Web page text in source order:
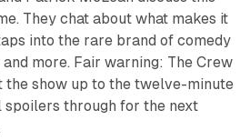
They chat about what makes it
into the rare brand of comedy
more. Fair warning: The Crew
show up to the twelve-minute
through for the next